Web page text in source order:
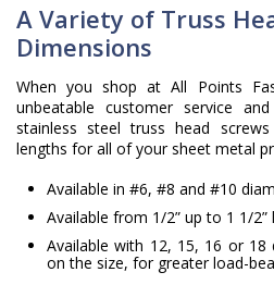
A Variety of Truss
Dimensions
When you shop at All Points
unbeatable customer service
stainless steel truss head
lengths for all of your sheet metal
Available in #6, #8 and #10
Available from 1/2” up to 1 1/2”
Available with 12, 15, 16 or 18
on the size, for greater load-